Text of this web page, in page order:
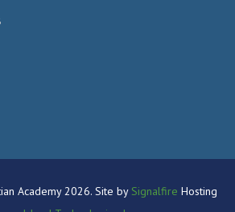
Academy 2026. Site by Signalfire Hosting